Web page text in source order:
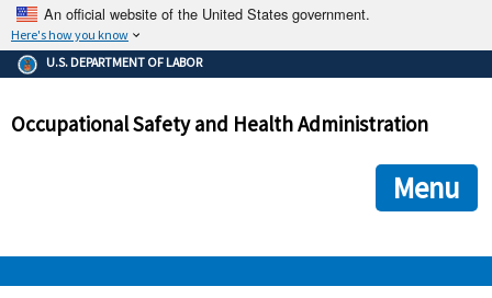
An official website of the United States government.
Here's how you know
The .gov means it's official.
Federal government websites often end in .gov or .mil. Before
government site.
ensures that you are connecting to the official
and that any information you provide is encrypted and
U.S. DEPARTMENT OF LABOR
Occupational Safety and Health Administration
Menu